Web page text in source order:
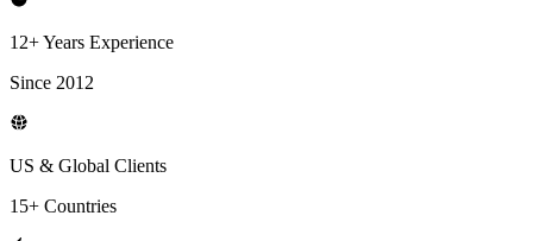
12+ Years Experience
Since 2012
US & Global Clients
15+ Countries